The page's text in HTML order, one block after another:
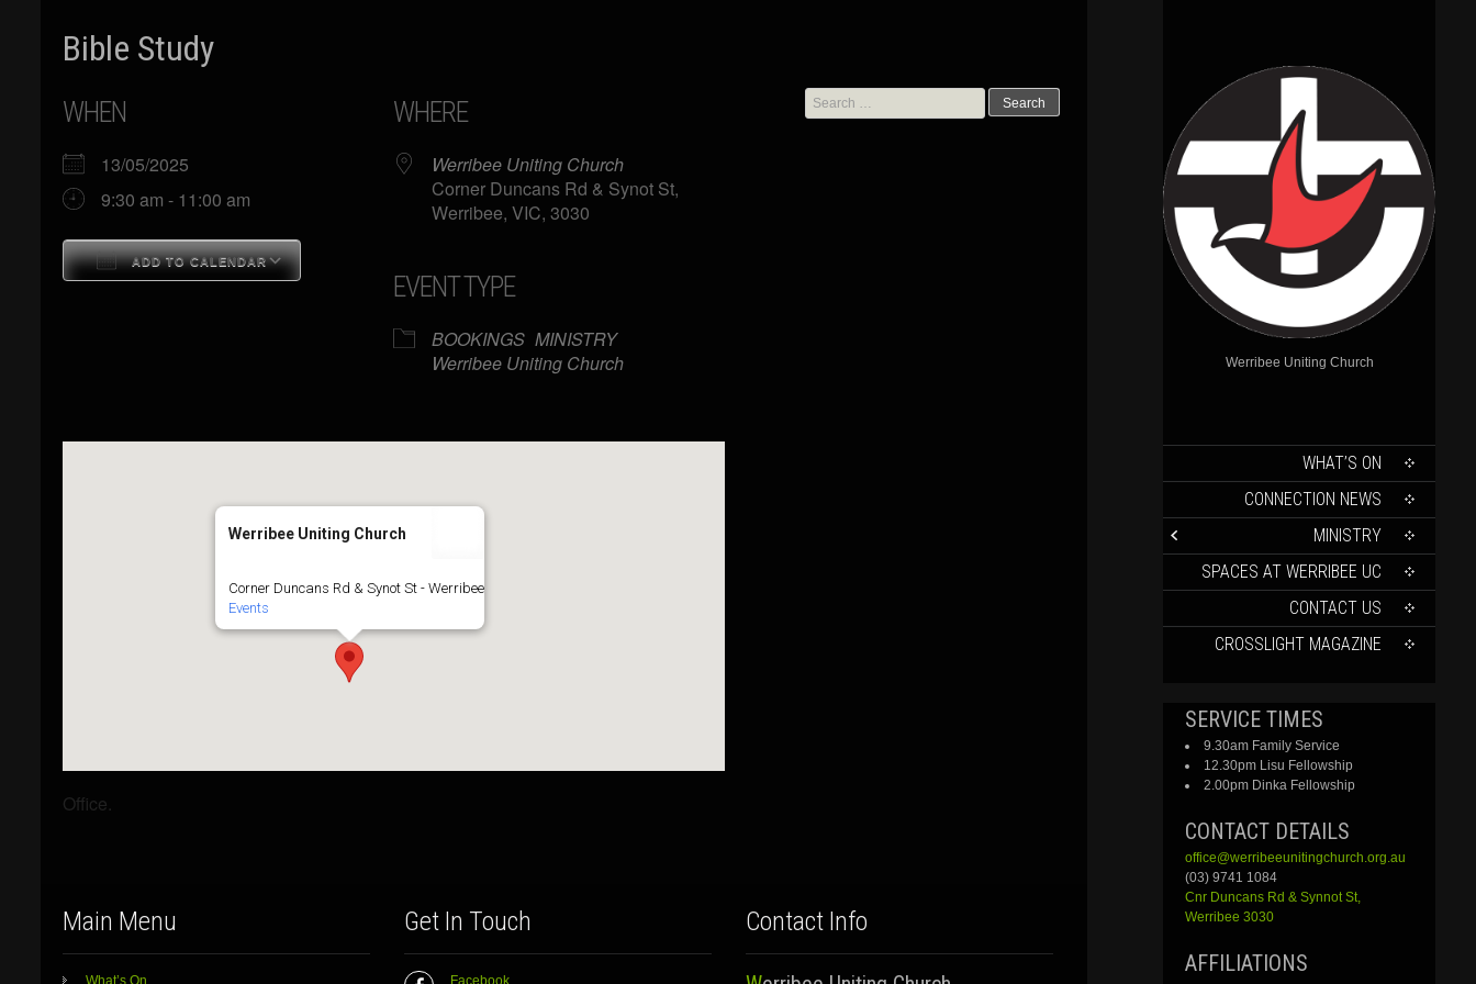
Werribee Uniting Church
WHAT’S ON
CONNECTION NEWS
MINISTRY
SPACES AT WERRIBEE UC
CONTACT US
CROSSLIGHT MAGAZINE
SERVICE TIMES
9.30am Family Service
12.30pm Lisu Fellowship
2.00pm Dinka Fellowship
CONTACT DETAILS
office@werribeeunitingchurch.org.au
(03) 9741 1084
Cnr Duncans Rd & SynnotSt,
Werribee 3030
AFFILIATIONS
Bible Study
WHEN
13/05/2025
9:30 am - 11:00 am
ADD TO CALENDAR
Google Calendar
WHERE
Werribee Uniting Church
Corner Duncans Rd & Synot St,
Werribee, VIC, 3030
EVENT TYPE
BOOKINGS MINISTRY
Werribee Uniting Church
Werribee Uniting Church
Corner Duncans Rd & Synot St - Werribee
Events
Office.
Search
for:
Main Menu
What’s On
Get In Touch
Facebook
Contact Info